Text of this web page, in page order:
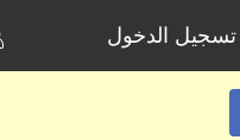
تسجيل الدخول